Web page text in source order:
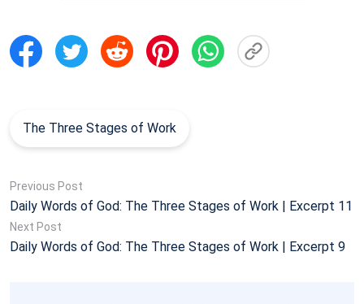
come from God. Today, when man witnesses the
work of God, he lets loose conceptions that have
of the past became an obstruction to the work of
this stage, and it becomes difficult for man to let go
conceptions toward this step-by-step work of many
of those who have followed God until today have
become ever more grievous and these people have
The Three Stages of Work
Previous Post
Daily Words of God: The Three Stages of Work | Excerpt 11
Next Post
Daily Words of God: The Three Stages of Work | Excerpt 9